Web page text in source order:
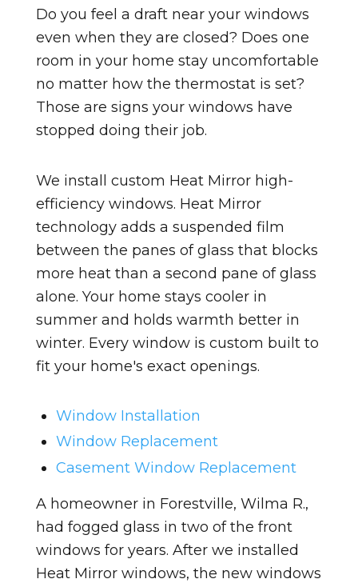
Do you feel a draft near your windows
even when they are closed? Does one
room in your home stay uncomfortable
no matter how the thermostat is set?
Those are signs your windows have
stopped doing their job.
We install custom Heat Mirror high-
efficiency windows. Heat Mirror
technology adds a suspended film
between the panes of glass that blocks
more heat than a second pane of glass
alone. Your home stays cooler in
summer and holds warmth better in
winter. Every window is custom built to
fit your home's exact openings.
Window Installation
Window Replacement
Casement Window Replacement
A homeowner in Forestville, Wilma R.,
had fogged glass in two of the front
windows for years. After we installed
Heat Mirror windows, the new windows